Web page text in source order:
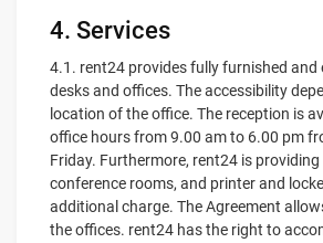
4. Services
4.1. rent24 provides fully furnished and
desks and offices. The accessibility
location of the office. The reception is
office hours from 9.00 am to 6.00 pm
Friday. Furthermore, rent24 is providing
conference rooms, and printer and
additional charge. The Agreement
the offices. rent24 has the right to